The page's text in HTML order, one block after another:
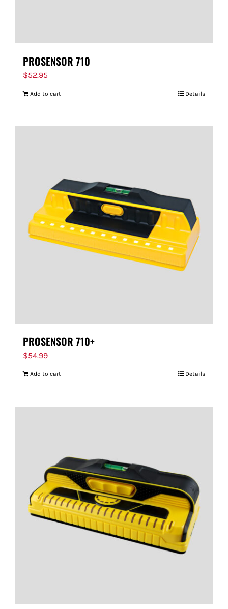
PROSENSOR 710
$52.95
Add to cart Details
PROSENSOR 710+
$54.99
Add to cart Details